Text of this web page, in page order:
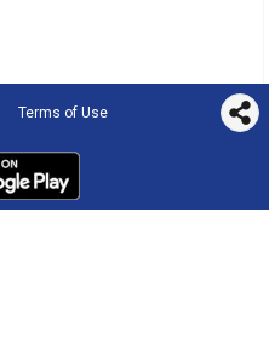
Terms of Use